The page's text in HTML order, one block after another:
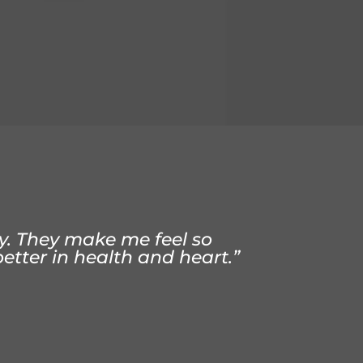
They make me feel so
in health and heart.”
from Dr Coleman, I no
better”
strength, function,